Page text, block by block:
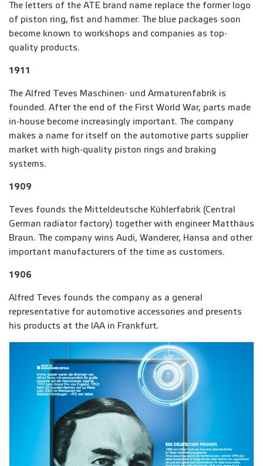
The letters of the ATE brand name replace the former logo
of piston ring, fist and hammer. The blue packages soon
become known to workshops and companies as top-
quality products.
1911
The Alfred Teves Maschinen- und Armaturenfabrik is
founded. After the end of the First World War, parts made
in-house become increasingly important. The company
makes a name for itself on the automotive parts supplier
market with high-quality piston rings and braking
systems.
1909
Teves founds the Mitteldeutsche Kühlerfabrik (Central
German radiator factory) together with engineer Matthäus
Braun. The company wins Audi, Wanderer, Hansa and other
important manufacturers of the time as customers.
1906
Alfred Teves founds the company as a general
representative for automotive accessories and presents
his products at the IAA in Frankfurt.